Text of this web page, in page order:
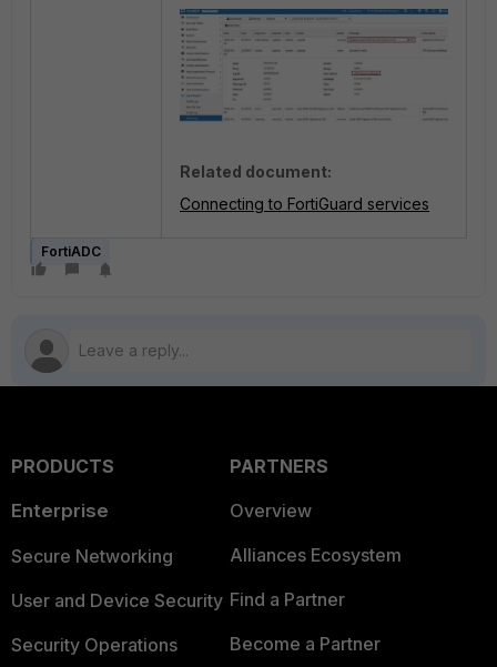
Related document:
Connecting to FortiGuard services
FortiADC
PRODUCTS
Enterprise
Secure Networking
User and Device Security
Security Operations
PARTNERS
Overview
Alliances Ecosystem
Find a Partner
Become a Partner